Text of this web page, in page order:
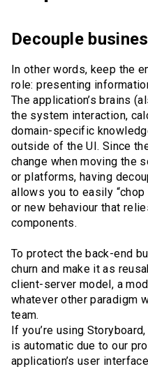
Decouple
In other words, keep the
role: presenting
The application’s brains
the system interaction,
domain-specific
outside of the UI. Since
change when moving the
or platforms, having
allows you to easily
or new behaviour that
components.
To protect the back-end
churn and make it as
client-server model, a
whatever other paradigm
team.
If you’re using
is automatic due to our
application’s user